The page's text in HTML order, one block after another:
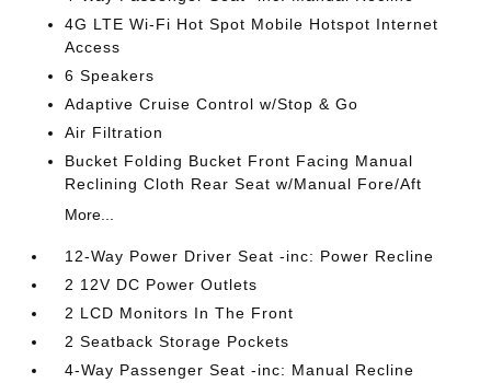
4G LTE Wi-Fi Hot Spot Mobile Hotspot Internet
Access
6 Speakers
Adaptive Cruise Control w/Stop & Go
Air Filtration
Bucket Folding Bucket Front Facing Manual
Reclining Cloth Rear Seat w/Manual Fore/Aft
More...
12-Way Power Driver Seat -inc: Power Recline
2 12V DC Power Outlets
2 LCD Monitors In The Front
2 Seatback Storage Pockets
4-Way Passenger Seat -inc: Manual Recline